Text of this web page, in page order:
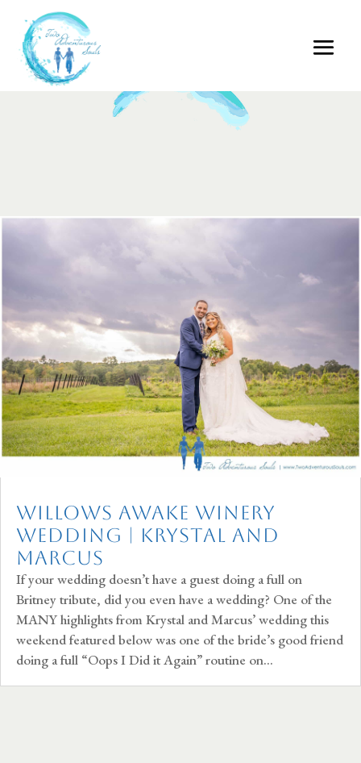
Willows Awake Winery
Wedding | Krystal and
Marcus
If your wedding doesn’t have a guest doing a full on
Britney tribute, did you even have a wedding? One of the
MANY highlights from Krystal and Marcus’ wedding this
weekend featured below was one of the bride’s good friend
doing a full “Oops I Did it Again” routine on...